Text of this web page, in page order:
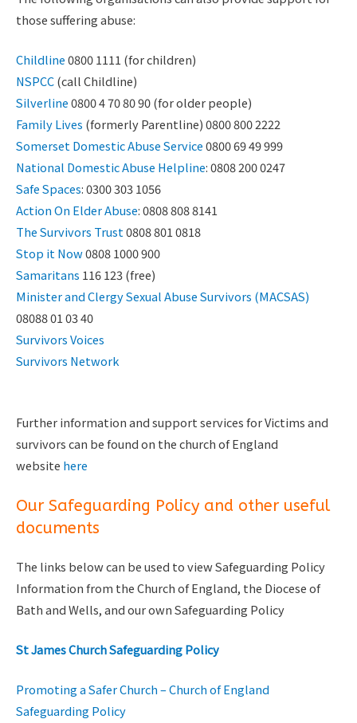
those suffering abuse:
Childline0800 1111 (for children)
NSPCC(call Childline)
Silverline0800 4 70 80 90 (for older people)
Family Lives (formerly Parentline) 0800 800 2222
Somerset Domestic Abuse Service0800 69 49 999
National Domestic Abuse Helpline: 0808 200 0247
Safe Spaces: 0300 303 1056
Action On Elder Abuse: 0808 808 8141
The Survivors Trust0808 801 0818
Stop it Now0808 1000 900
Samaritans 116 123 (free)
Minister and Clergy Sexual Abuse Survivors (MACSAS)
08088 01 03 40
Survivors Voices
Survivors Network
Further information and support services for Victims and
survivors can be found on the church of England
website here
Our Safeguarding Policy and other useful
documents
The links below can be used to view Safeguarding Policy
Information from the Church of England, the Diocese of
Bath and Wells, and our own Safeguarding Policy
St James Church Safeguarding Policy
Promoting a Safer Church – Church of England
Safeguarding Policy